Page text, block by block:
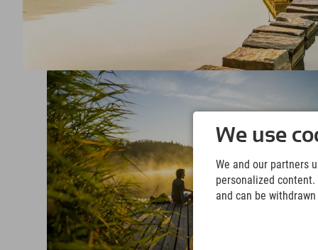
We use
We and our partners
personalized
and can be